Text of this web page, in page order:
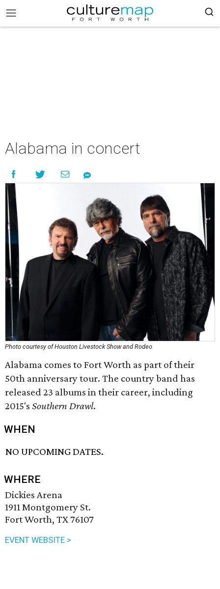
Alabama in concert
Photo courtesy of Houston Livestock Show and Rodeo
Alabama comes to Fort Worth as part of their
50th anniversary tour. The country band has
released 23 albums in their career, including
2015's Southern Drawl.
WHEN
NO UPCOMING DATES.
WHERE
Dickies Arena
1911 Montgomery St.
Fort Worth, TX 76107
EVENT WEBSITE >